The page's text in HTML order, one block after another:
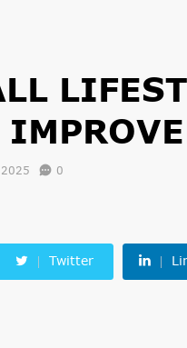
0
Twitter